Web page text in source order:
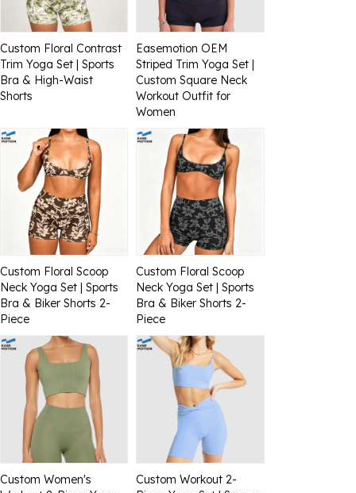
Custom Floral Contrast
Trim Yoga Set | Sports
Bra & High-Waist
Shorts
Easemotion OEM
Striped Trim Yoga Set |
Custom Square Neck
Workout Outfit for
Women
Custom Floral Scoop
Neck Yoga Set | Sports
Bra & Biker Shorts 2-
Piece
Custom Floral Scoop
Neck Yoga Set | Sports
Bra & Biker Shorts 2-
Piece
Custom Women's
Custom Workout 2-